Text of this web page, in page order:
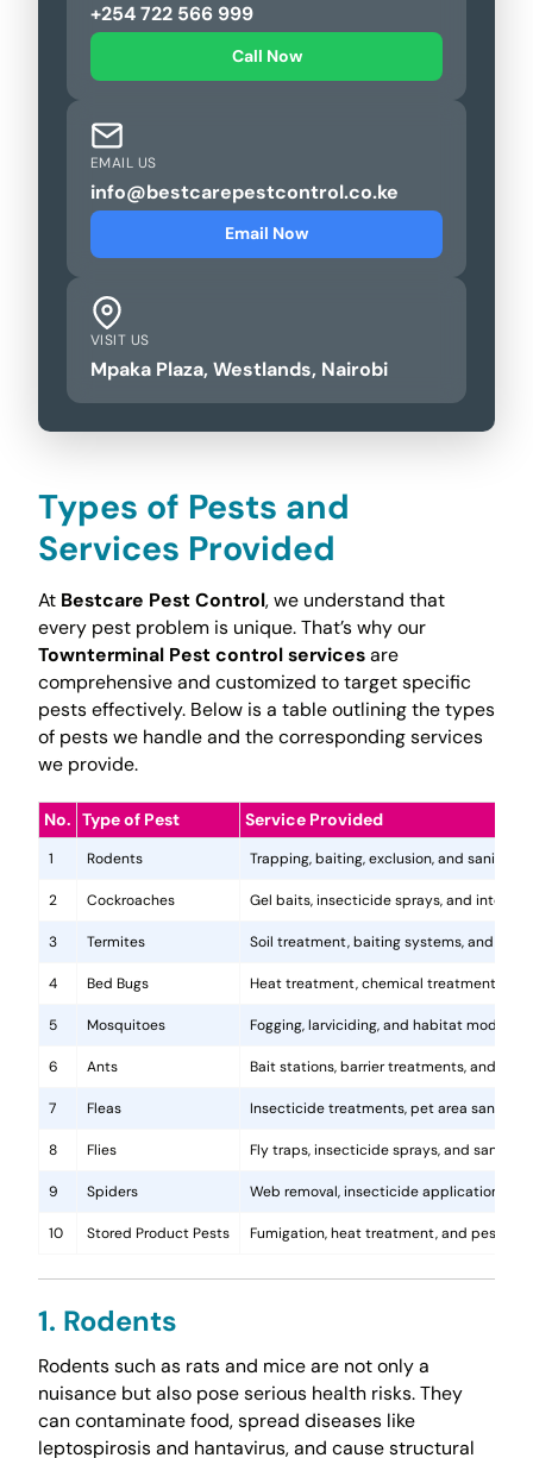
+254 722 566 999
Call Now
EMAIL US
info@bestcarepestcontrol.co.ke
Email Now
VISIT US
Mpaka Plaza, Westlands, Nairobi
Types of Pests and
Services Provided
At Bestcare Pest Control, we understand that
every pest problem is unique. That’s why our
Townterminal Pest control servicesare
comprehensive and customized to target specific
pests effectively. Below is a table outlining the types
of pests we handle and the corresponding services
we provide.
No. Type of Pest Service Provided
1 Rodents Trapping, baiting, exclusion, and
2 Cockroaches Gel baits, insecticide sprays, and
3 Termites Soil treatment, baiting systems, and
4 Bed Bugs Heat treatment, chemical treatments,
5 Mosquitoes Fogging, larviciding, and habitat
6 Ants Bait stations, barrier treatments, and
7 Fleas Insecticide treatments, pet area
8 Flies Fly traps, insecticide sprays, and
9 Spiders Web removal, insecticide application,
10 Stored Product Pests Fumigation, heat treatment, and pest-
1. Rodents
Rodents such as rats and mice are not only a
nuisance but also pose serious health risks. They
can contaminate food, spread diseases like
leptospirosis and hantavirus, and cause structural